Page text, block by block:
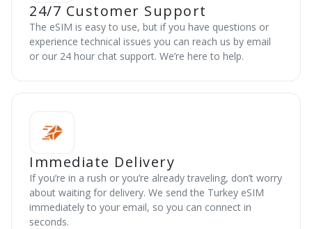
24/7 Customer Support
The eSIM is easy to use, but if you have questions or
experience technical issues you can reach us by email
or our 24 hour chat support. We’re here to help.
Immediate Delivery
If you’re in a rush or you’re already traveling, don’t worry
about waiting for delivery. We send the Turkey eSIM
immediately to your email, so you can connect in
seconds.